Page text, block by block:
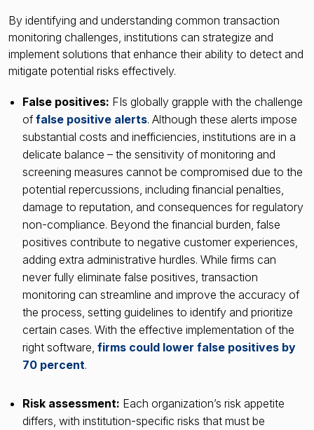
By identifying and understanding common transaction
monitoring challenges, institutions can strategize and
implement solutions that enhance their ability to detect and
mitigate potential risks effectively.
False positives: FIs globally grapple with the challenge
offalse positive alerts. Although these alerts impose
substantial costs and inefficiencies, institutions are in a
delicate balance – the sensitivity of monitoring and
screening measures cannot be compromised due to the
potential repercussions, including financial penalties,
damage to reputation, and consequences for regulatory
non-compliance. Beyond the financial burden, false
positives contribute to negative customer experiences,
adding extra administrative hurdles. While firms can
never fully eliminate false positives, transaction
monitoring can streamline and improve the accuracy of
the process, setting guidelines to identify and prioritize
certain cases. With the effective implementation of the
right software, firms could lower false positives by
70 percent.
Risk assessment: Each organization’s risk appetite
differs, with institution-specific risks that must be